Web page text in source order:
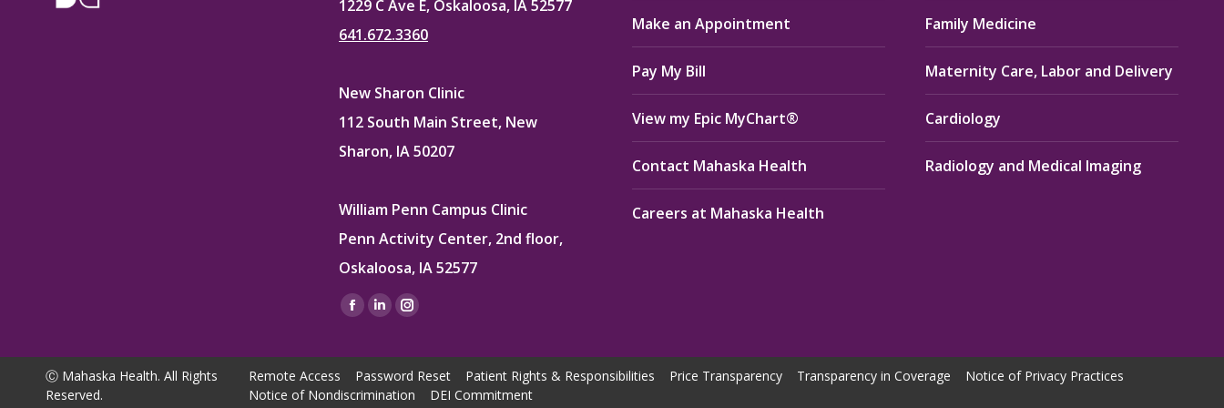
1229 C Ave E, Oskaloosa, IA 52577
641.672.3360
New Sharon Clinic
112 South Main Street, New
Sharon, IA 50207
William Penn Campus Clinic
Penn Activity Center, 2nd floor,
Oskaloosa, IA 52577
Find us on:
Facebook
opens
in
Linkedin
opens
in
Instagram
opens
in
Make an Appointment
Pay My Bill
View my Epic MyChart®
Contact Mahaska Health
Careers at Mahaska Health
Family Medicine
Maternity Care, Labor and Delivery
Cardiology
Radiology and Medical Imaging
Ⓒ Mahaska Health. All Rights
Reserved.
Remote Access Password Reset Patient Rights & Responsibilities Price Transparency Transparency in Coverage
Notice of Privacy Practices
Notice of Nondiscrimination
DEI Commitment